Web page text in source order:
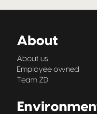
About
About us
Employee owned
Team ZD